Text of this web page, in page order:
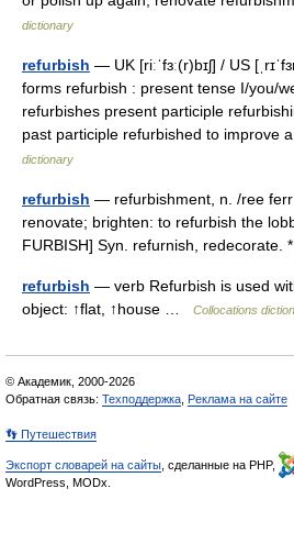
dictionary
refurbish — UK [riːˈfɜː(r)bɪʃ] / US
forms refurbish : present tense I/you/
refurbishes present participle
past participle refurbished to
dictionary
refurbish — refurbishment, n. /ree
renovate; brighten: to refurbish the
FURBISH] Syn. refurnish,
refurbish — verb Refurbish is used
object: ↑flat, ↑house …
Collocations
© Академик, 2000-2026
Обратная связь: Техподдержка Реклама на сайте
👣 Путешествия
Экспорт словарей на сайты , сделанные на PHP,
WordPress, MODx.